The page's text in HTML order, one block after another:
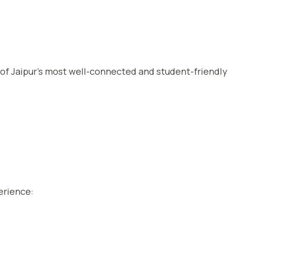
Jaipur’s most well-connected and student-friendly